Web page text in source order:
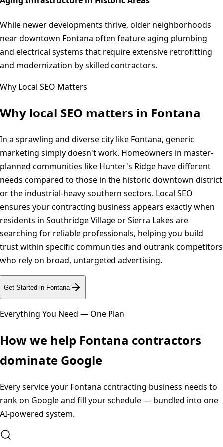
While newer developments thrive, older neighborhoods
near downtown Fontana often feature aging plumbing
and electrical systems that require extensive retrofitting
and modernization by skilled contractors.
Why Local SEO Matters
Why local SEO matters in Fontana
In a sprawling and diverse city like Fontana, generic
marketing simply doesn't work. Homeowners in master-
planned communities like Hunter's Ridge have different
needs compared to those in the historic downtown district
or the industrial-heavy southern sectors. Local SEO
ensures your contracting business appears exactly when
residents in Southridge Village or Sierra Lakes are
searching for reliable professionals, helping you build
trust within specific communities and outrank competitors
who rely on broad, untargeted advertising.
Get Started in Fontana
Everything You Need — One Plan
How we help Fontana contractors
dominate Google
Every service your Fontana contracting business needs to
rank on Google and fill your schedule — bundled into one
AI-powered system.